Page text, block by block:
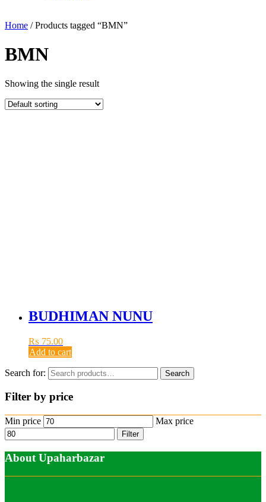
Home / Products tagged “BMN”
BMN
Showing the single result
BUDHIMAN NUNU
₨ 75.00
Add to cart
Search for: Search
Filter by price
Min price Max price
Filter
About Upaharbazar